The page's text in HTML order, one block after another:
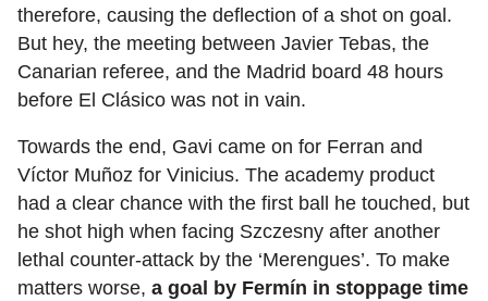
therefore, causing the deflection of a shot on goal.
But hey, the meeting between Javier Tebas, the
Canarian referee, and the Madrid board 48 hours
before El Clásico was not in vain.
Towards the end, Gavi came on for Ferran and
Víctor Muñoz for Vinicius. The academy product
had a clear chance with the first ball he touched, but
he shot high when facing Szczesny after another
lethal counter-attack by the ‘Merengues’. To make
matters worse, a goal by Fermín in stoppage time